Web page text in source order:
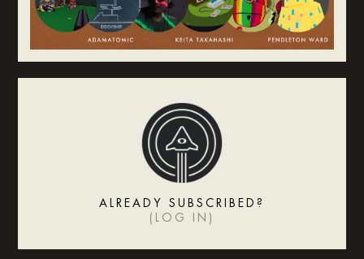
ALREADY SUBSCRIBED?
( LOG IN )